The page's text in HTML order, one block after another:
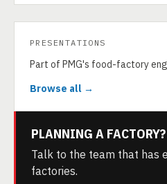
PRESENTATIONS
Part of PMG's food-factory
Browse all →
PLANNING A FACTORY?
Talk to the team that has
factories.